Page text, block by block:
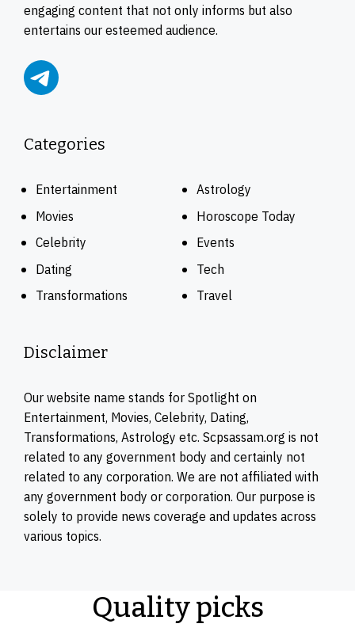
engaging content that not only informs but also
entertains our esteemed audience.
Categories
Entertainment
Movies
Celebrity
Dating
Transformations
Astrology
Horoscope Today
Events
Tech
Travel
Disclaimer
Our website name stands for Spotlight on
Entertainment, Movies, Celebrity, Dating,
Transformations, Astrology etc. Scpsassam.org is not
related to any government body and certainly not
related to any corporation. We are not affiliated with
any government body or corporation. Our purpose is
solely to provide news coverage and updates across
various topics.
Quality picks